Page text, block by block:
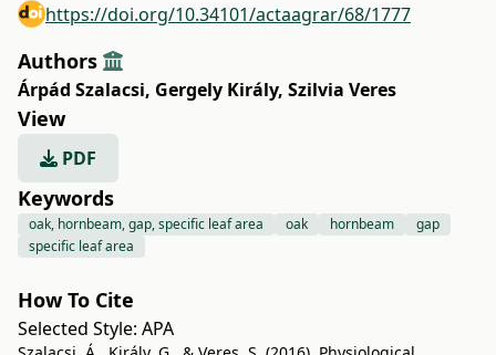
https://doi.org/10.34101/actaagrar/68/1777
Authors
Árpád Szalacsi, Gergely Király, Szilvia Veres
View
PDF
Keywords
oak, hornbeam, gap, specific leaf area oak hornbeam
gap
specific leaf area
How To Cite
Selected Style: APA